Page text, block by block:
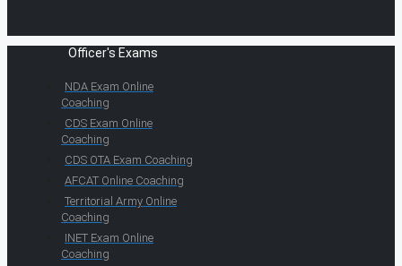
Officer's Exams
NDA Exam Online
Coaching
CDS Exam Online
Coaching
CDS OTA Exam Coaching
AFCAT Online Coaching
Territorial Army Online
Coaching
INET Exam Online
Coaching